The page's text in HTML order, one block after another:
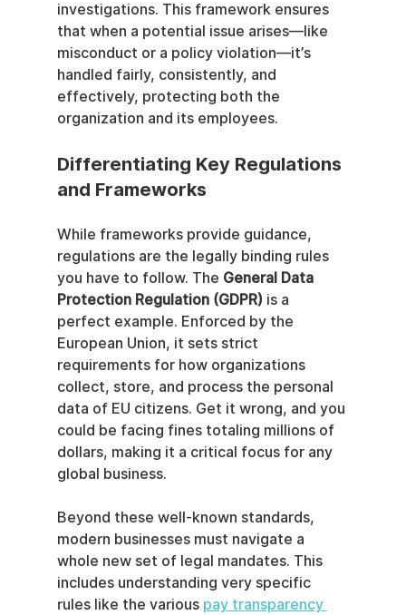
investigations. This framework ensures
that when a potential issue arises—like
misconduct or a policy violation—it’s
handled fairly, consistently, and
effectively, protecting both the
organization and its employees.
Differentiating Key Regulations
and Frameworks
While frameworks provide guidance,
regulations are the legally binding rules
you have to follow. The General Data
Protection Regulation (GDPR) is a
perfect example. Enforced by the
European Union, it sets strict
requirements for how organizations
collect, store, and process the personal
data of EU citizens. Get it wrong, and you
could be facing fines totaling millions of
dollars, making it a critical focus for any
global business.
Beyond these well-known standards,
modern businesses must navigate a
whole new set of legal mandates. This
includes understanding very specific
rules like the various pay transparency